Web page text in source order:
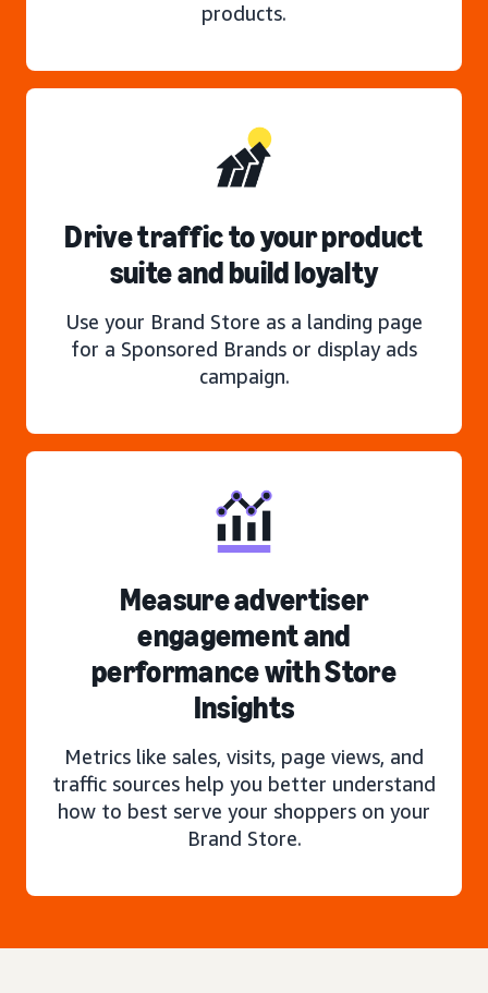
products.
Drive traffic to your product
suite and build loyalty
Use your Brand Store as a landing page
for a Sponsored Brands or display ads
campaign.
Measure advertiser
engagement and
performance with Store
Insights
Metrics like sales, visits, page views, and
traffic sources help you better understand
how to best serve your shoppers on your
Brand Store.